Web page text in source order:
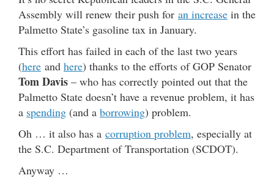
Assembly will renew their push for an increase in the
Palmetto State’s gasoline tax in January.
This effort has failed in each of the last two years
(here and here) thanks to the efforts of GOP Senator
Tom Davis – who has correctly pointed out that the
Palmetto State doesn’t have a revenue problem, it has
a spending (and a borrowing) problem.
Oh … it also has a corruption problem, especially at
the S.C. Department of Transportation (SCDOT).
Anyway …